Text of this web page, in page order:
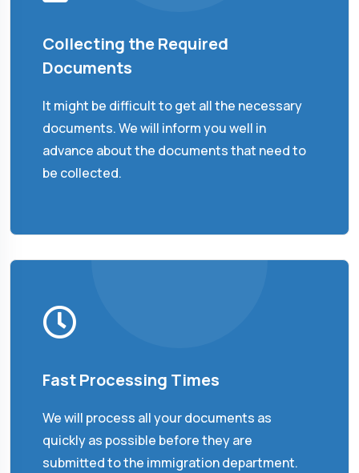
Collecting the Required
Documents
It might be difficult to get all the necessary
documents. We will inform you well in
advance about the documents that need to
be collected.
Fast Processing Times
We will process all your documents as
quickly as possible before they are
submitted to the immigration department.